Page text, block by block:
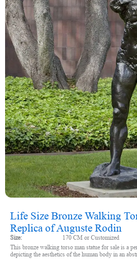
Life Size Bronze Walking
Replica of Auguste Rodin
Size:
170 CM or Customized
This bronze walking torso man statue for sale is a
depicting the aesthetics of the human body in an